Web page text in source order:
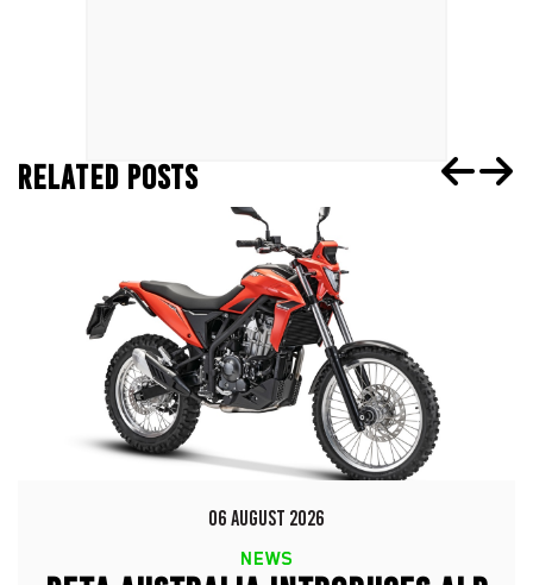
RELATED POSTS
06 AUGUST 2026
NEWS